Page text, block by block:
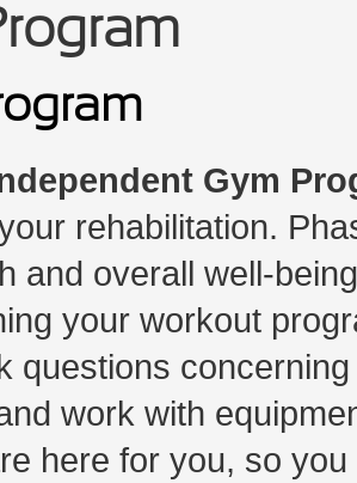
Gym
rehabilitation.
and overall well-
your workout
questions
work with
here for you, so